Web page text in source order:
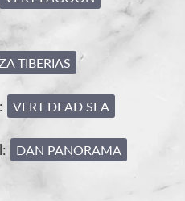
TIBERIAS
VERT DEAD SEA
DAN PANORAMA